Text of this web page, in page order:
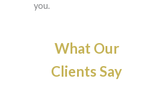
you.
What Our
Clients Say